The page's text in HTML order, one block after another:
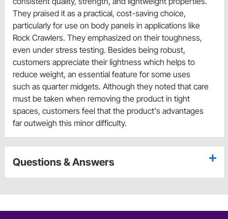
They praised it as a practical, cost-saving choice,
particularly for use on body panels in applications like
Rock Crawlers. They emphasized on their toughness,
even under stress testing. Besides being robust,
customers appreciate their lightness which helps to
reduce weight, an essential feature for some uses
such as quarter midgets. Although they noted that care
must be taken when removing the product in tight
spaces, customers feel that the product's advantages
far outweigh this minor difficulty.
Questions & Answers